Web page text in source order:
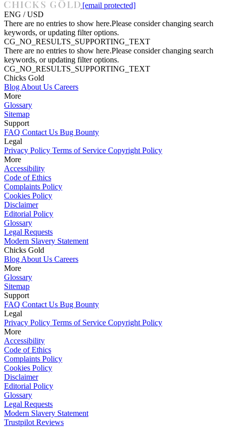
[email protected]
ENG / USD
There are no entries to show here.Please consider changing search
keywords, or updating filter options.
CG_NO_RESULTS_SUPPORTING_TEXT
There are no entries to show here.Please consider changing search
keywords, or updating filter options.
CG_NO_RESULTS_SUPPORTING_TEXT
Chicks Gold
Blog About Us Careers
More
Glossary
Sitemap
Support
FAQ Contact Us Bug Bounty
Legal
Privacy Policy Terms of Service Copyright Policy
More
Accessibility
Code of Ethics
Complaints Policy
Cookies Policy
Disclaimer
Editorial Policy
Glossary
Legal Requests
Modern Slavery Statement
Chicks Gold
Blog About Us Careers
More
Glossary
Sitemap
Support
FAQ Contact Us Bug Bounty
Legal
Privacy Policy Terms of Service Copyright Policy
More
Accessibility
Code of Ethics
Complaints Policy
Cookies Policy
Disclaimer
Editorial Policy
Glossary
Legal Requests
Modern Slavery Statement
Trustpilot Reviews